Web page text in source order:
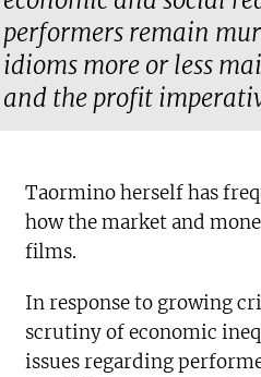
performers remain
idioms more or less
and the profit
Taormino herself has
how the market and
films.
In response to growing
scrutiny of economic
issues regarding